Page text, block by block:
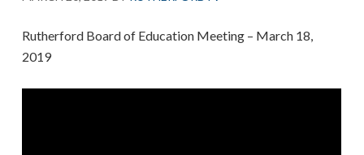
Rutherford Board of Education Meeting – March 18,
2019